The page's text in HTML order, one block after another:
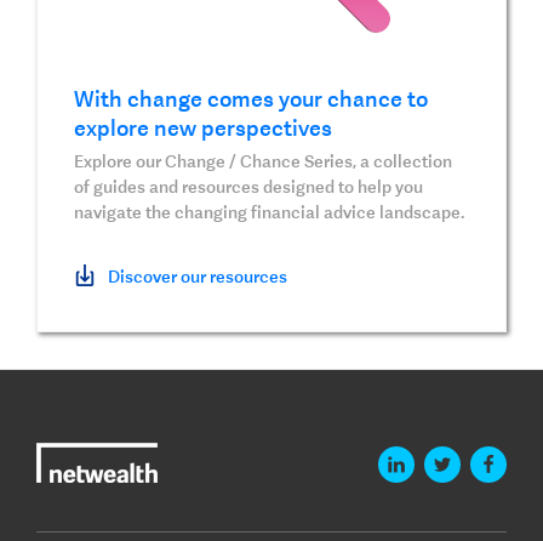
With change comes your chance to
explore new perspectives
Explore our Change / Chance Series, a collection
of guides and resources designed to help you
navigate the changing financial advice landscape.
Discover our resources